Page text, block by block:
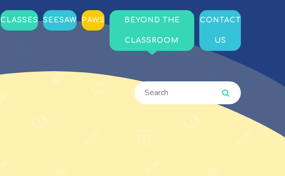
CLASSES SEESAW PAWS BEYOND THE
CLASSROOM
CONTACT
US